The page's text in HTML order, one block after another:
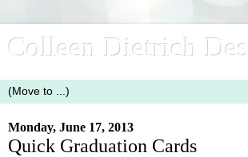
Colleen Dietrich
Monday, June 17, 2013
Quick Graduation Cards